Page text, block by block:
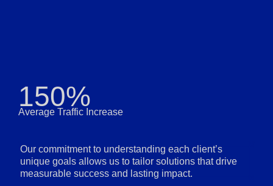
150%
Average Traffic Increase
Our commitment to understanding each client’s
unique goals allows us to tailor solutions that drive
measurable success and lasting impact.